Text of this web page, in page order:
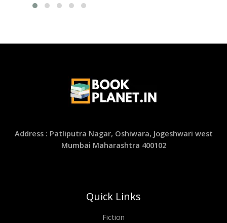
Address : Patliputra Nagar, Oshiwara, Jogeshwari west
Mumbai Maharashtra 400102
Quick Links
Fiction